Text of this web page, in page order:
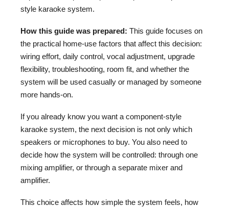
style karaoke system.
How this guide was prepared: This guide focuses on
the practical home-use factors that affect this decision:
wiring effort, daily control, vocal adjustment, upgrade
flexibility, troubleshooting, room fit, and whether the
system will be used casually or managed by someone
more hands-on.
If you already know you want a component-style
karaoke system, the next decision is not only which
speakers or microphones to buy. You also need to
decide how the system will be controlled: through one
mixing amplifier, or through a separate mixer and
amplifier.
This choice affects how simple the system feels, how